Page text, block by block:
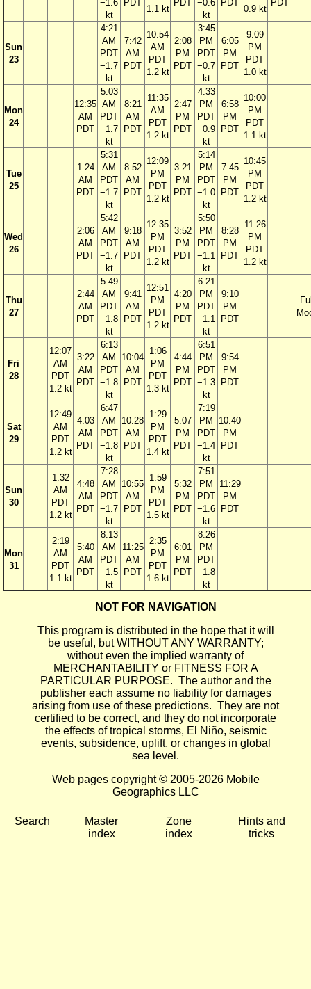
−1.6
kt
PDT
1.1 kt
PDT
−0.6
kt
PDT
0.9 kt
PDT
Sun
23
4:21
AM
PDT
−1.7
kt
7:42
AM
PDT
10:54
AM
PDT
1.2 kt
2:08
PM
PDT
3:45
PM
PDT
−0.7
kt
6:05
PM
PDT
9:09
PM
PDT
1.0 kt
Mon
24
12:35
AM
PDT
5:03
AM
PDT
−1.7
kt
8:21
AM
PDT
11:35
AM
PDT
1.2 kt
2:47
PM
PDT
4:33
PM
PDT
−0.9
kt
6:58
PM
PDT
10:00
PM
PDT
1.1 kt
Tue
25
1:24
AM
PDT
5:31
AM
PDT
−1.7
kt
8:52
AM
PDT
12:09
PM
PDT
1.2 kt
3:21
PM
PDT
5:14
PM
PDT
−1.0
kt
7:45
PM
PDT
10:45
PM
PDT
1.2 kt
Wed
26
2:06
AM
PDT
5:42
AM
PDT
−1.7
kt
9:18
AM
PDT
12:35
PM
PDT
1.2 kt
3:52
PM
PDT
5:50
PM
PDT
−1.1
kt
8:28
PM
PDT
11:26
PM
PDT
1.2 kt
Thu
27
2:44
AM
PDT
5:49
AM
PDT
−1.8
kt
9:41
AM
PDT
12:51
PM
PDT
1.2 kt
4:20
PM
PDT
6:21
PM
PDT
−1.1
kt
9:10
PM
PDT
Fri
28
12:07
AM
PDT
1.2 kt
3:22
AM
PDT
6:13
AM
PDT
−1.8
kt
10:04
AM
PDT
1:06
PM
PDT
1.3 kt
4:44
PM
PDT
6:51
PM
PDT
−1.3
kt
9:54
PM
PDT
Sat
29
12:49
AM
PDT
1.2 kt
4:03
AM
PDT
6:47
AM
PDT
−1.8
kt
10:28
AM
PDT
1:29
PM
PDT
1.4 kt
5:07
PM
PDT
7:19
PM
PDT
−1.4
kt
10:40
PM
PDT
Sun
30
1:32
AM
PDT
1.2 kt
4:48
AM
PDT
7:28
AM
PDT
−1.7
kt
10:55
AM
PDT
1:59
PM
PDT
1.5 kt
5:32
PM
PDT
7:51
PM
PDT
−1.6
kt
11:29
PM
PDT
Mon
31
2:19
AM
PDT
1.1 kt
5:40
AM
PDT
8:13
AM
PDT
−1.5
kt
11:25
AM
PDT
2:35
PM
PDT
1.6 kt
6:01
PM
PDT
8:26
PM
PDT
−1.8
kt
NOT FOR NAVIGATION
This program is distributed in the hope that it will
be useful, but WITHOUT ANY WARRANTY;
without even the implied warranty of
MERCHANTABILITY or FITNESS FOR A
PARTICULAR PURPOSE. The author and the
publisher each assume no liability for damages
arising from use of these predictions. They are not
certified to be correct, and they do not incorporate
the effects of tropical storms, El Niño, seismic
events, subsidence, uplift, or changes in global
sea level.
Web pages copyright © 2005-2026 Mobile
Geographics LLC
Search
Master
index
Zone
index
Hints and
tricks